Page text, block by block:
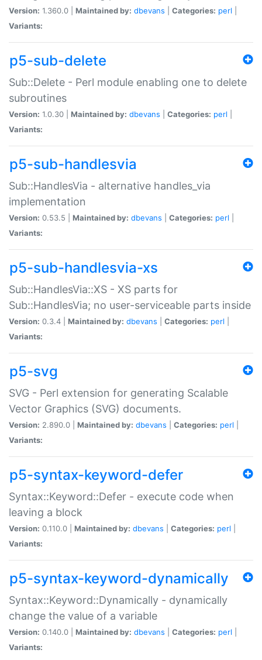
Version: 1.360.0 | Maintained by: dbevans Categories: perl
Variants:
p5-sub-delete
Sub::Delete - Perl module enabling one to delete
subroutines
Version: 1.0.30 | Maintained by: dbevans Categories: perl
Variants:
p5-sub-handlesvia
Sub::HandlesVia - alternative handles_via
implementation
Version: 0.53.5 | Maintained by: dbevans Categories: perl
Variants:
p5-sub-handlesvia-xs
Sub::HandlesVia::XS - XS parts for
Sub::HandlesVia; no user-serviceable parts inside
Version: 0.3.4 | Maintained by: dbevans Categories: perl
Variants:
p5-svg
SVG - Perl extension for generating Scalable
Vector Graphics (SVG) documents.
Version: 2.890.0 | Maintained by: dbevans Categories: perl
Variants:
p5-syntax-keyword-defer
Syntax::Keyword::Defer - execute code when
leaving a block
Version: 0.110.0 | Maintained by: dbevans Categories: perl
Variants:
p5-syntax-keyword-dynamically
Syntax::Keyword::Dynamically - dynamically
change the value of a variable
Version: 0.140.0 | Maintained by: dbevans Categories: perl
Variants: